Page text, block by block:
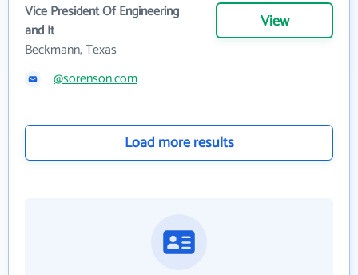
Vice President Of Engineering
and It
Beckmann, Texas
View
@sorenson.com
Load more results